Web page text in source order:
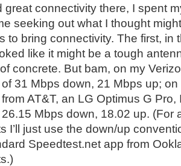
great connectivity there, I spent
seeking out what I thought
to bring connectivity. The first, in
like it might be a tough
concrete. But bam, on my
31 Mbps down, 21 Mbps up;
AT&T, an LG Optimus G Pro,
Mbps down, 18.02 up. (For
I’ll just use the down/up
Speedtest.net app from